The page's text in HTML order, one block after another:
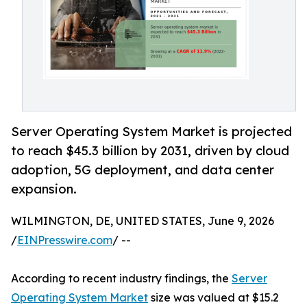
Server Operating System Market is projected
to reach $45.3 billion by 2031, driven by cloud
adoption, 5G deployment, and data center
expansion.
WILMINGTON, DE, UNITED STATES, June 9, 2026
/EINPresswire.com/ --
According to recent industry findings, the Server
Operating System Market size was valued at $15.2